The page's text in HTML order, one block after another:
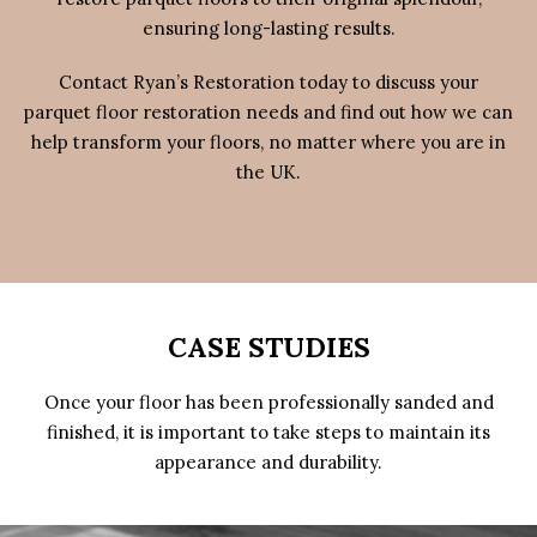
ensuring long-lasting results.
Contact Ryan’s Restoration today to discuss your
parquet floor restoration needs and find out how we can
help transform your floors, no matter where you are in
the UK.
CASE STUDIES
Once your floor has been professionally sanded and
finished, it is important to take steps to maintain its
appearance and durability.